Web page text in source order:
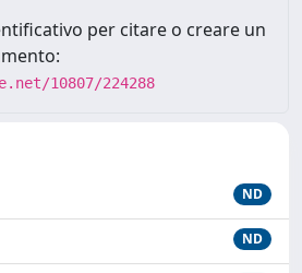
per citare o creare un
10807/224288
ND
ND